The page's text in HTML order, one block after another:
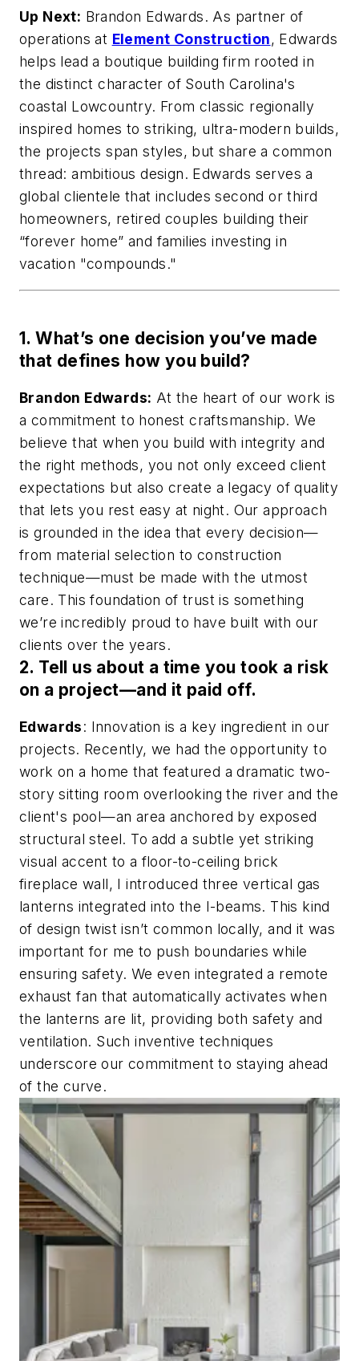
Up Next: Brandon Edwards. As partner of
operations at Element Construction, Edwards
helps lead a boutique building firm rooted in
the distinct character of South Carolina's
coastal Lowcountry. From classic regionally
inspired homes to striking, ultra-modern builds,
the projects span styles, but share a common
thread: ambitious design. Edwards serves a
global clientele that includes second or third
homeowners, retired couples building their
“forever home” and families investing in
vacation "compounds."
1. What’s one decision you’ve made
that defines how you build?
Brandon Edwards: At the heart of our work is
a commitment to honest craftsmanship. We
believe that when you build with integrity and
the right methods, you not only exceed client
expectations but also create a legacy of quality
that lets you rest easy at night. Our approach
is grounded in the idea that every decision—
from material selection to construction
technique—must be made with the utmost
care. This foundation of trust is something
we’re incredibly proud to have built with our
clients over the years.
2. Tell us about a time you took a risk
on a project—and it paid off.
Edwards: Innovation is a key ingredient in our
projects. Recently, we had the opportunity to
work on a home that featured a dramatic two-
story sitting room overlooking the river and the
client's pool—an area anchored by exposed
structural steel. To add a subtle yet striking
visual accent to a floor-to-ceiling brick
fireplace wall, I introduced three vertical gas
lanterns integrated into the I-beams. This kind
of design twist isn’t common locally, and it was
important for me to push boundaries while
ensuring safety. We even integrated a remote
exhaust fan that automatically activates when
the lanterns are lit, providing both safety and
ventilation. Such inventive techniques
underscore our commitment to staying ahead
of the curve.